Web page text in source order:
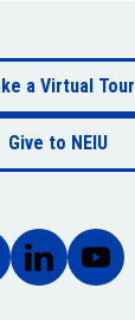
a Virtual Tour
Give to NEIU